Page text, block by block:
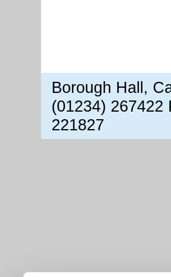
Borough Hall,
(01234) 267422
221827